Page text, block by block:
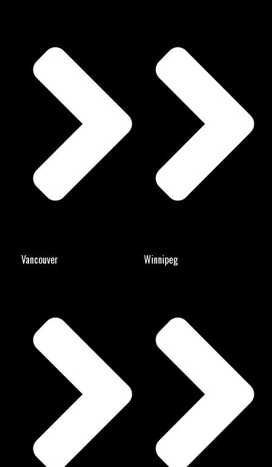
Vancouver Winnipeg